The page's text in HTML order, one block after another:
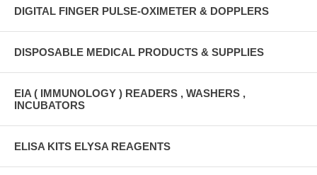
DIGITAL FINGER PULSE-OXIMETER & DOPPLERS
DISPOSABLE MEDICAL PRODUCTS & SUPPLIES
EIA ( IMMUNOLOGY ) READERS , WASHERS ,
INCUBATORS
ELISA KITS ELYSA REAGENTS